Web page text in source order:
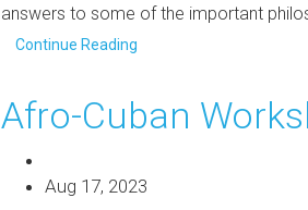
answers to some of the important
Continue Reading
Afro-Cuban
Aug 17, 2023